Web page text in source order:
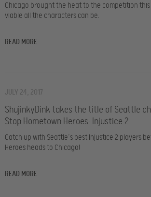
Chicago brought the heat to the competition
viable all the characters can be.
READ MORE
ShujinkyDink takes the title of Seattle
Stop Hometown Heroes: Injustice 2
JULY 24, 2017
Catch up with Seattle’s best Injustice 2 players
Heroes heads to Chicago!
READ MORE